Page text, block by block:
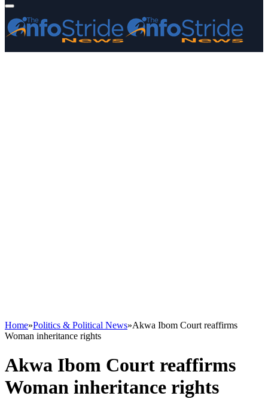
Home»Politics & Political News»Akwa Ibom Court reaffirms
Woman inheritance rights
Akwa Ibom Court reaffirms
Woman inheritance rights